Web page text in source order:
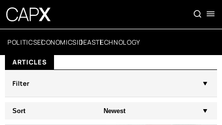
POLITICSECONOMICSIDEASTECHNOLOGY
ARTICLES
Filter
Sort Newest